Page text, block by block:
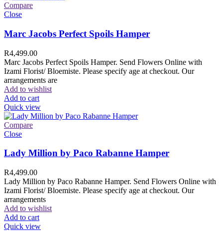
Compare
Close
Marc Jacobs Perfect Spoils Hamper
R4,499.00
Marc Jacobs Perfect Spoils Hamper. Send Flowers Online with
Izami Florist/ Bloemiste. Please specify age at checkout. Our
arrangements are
Add to wishlist
Add to cart
Quick view
Compare
Close
Lady Million by Paco Rabanne Hamper
R4,499.00
Lady Million by Paco Rabanne Hamper. Send Flowers Online with
Izami Florist/ Bloemiste. Please specify age at checkout. Our
arrangements
Add to wishlist
Add to cart
Quick view